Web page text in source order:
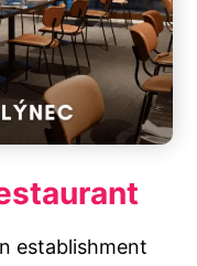
establishment